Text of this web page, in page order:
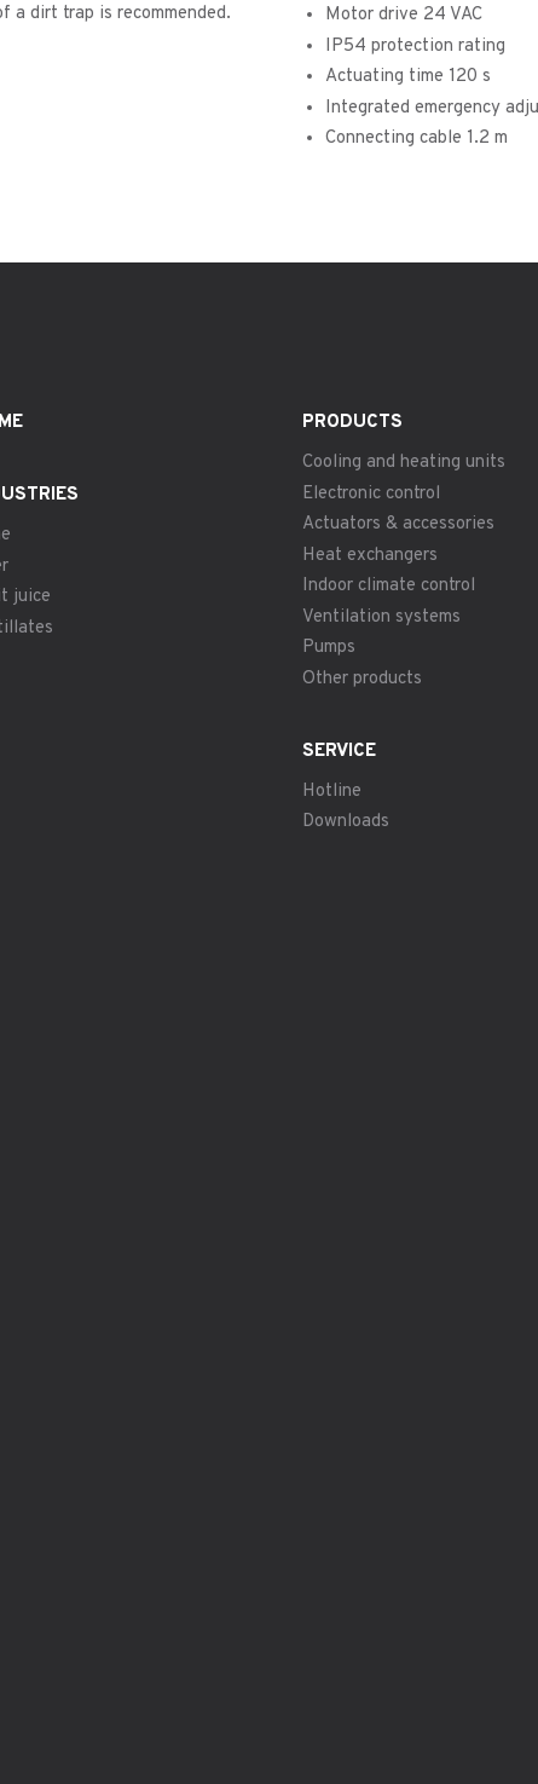
a dirt trap is recommended.
Motor drive 24 VAC
IP54 protection rating
Actuating time 120 s
Integrated emergency
Connecting cable 1.2 m
juice
PRODUCTS
Cooling and heating units
Electronic control
Actuators & accessories
Heat exchangers
Indoor climate control
Ventilation systems
Pumps
Other products
SERVICE
Hotline
Downloads